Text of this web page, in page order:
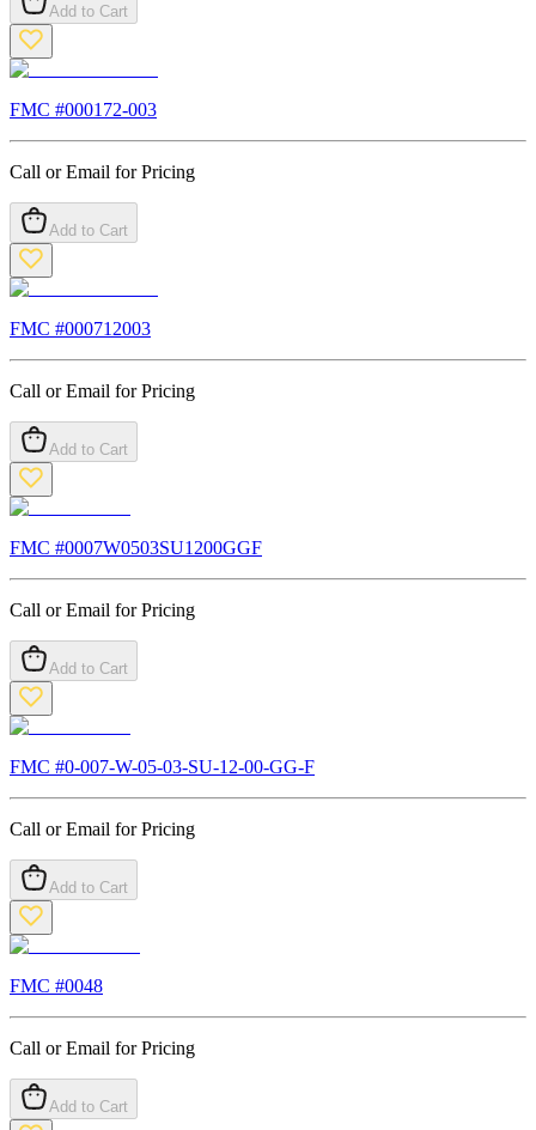
Add to Cart
FMC #000172-003
Call or Email for Pricing
Add to Cart
FMC #000712003
Call or Email for Pricing
Add to Cart
FMC #0007W0503SU1200GGF
Call or Email for Pricing
Add to Cart
FMC #0-007-W-05-03-SU-12-00-GG-F
Call or Email for Pricing
Add to Cart
FMC #0048
Call or Email for Pricing
Add to Cart